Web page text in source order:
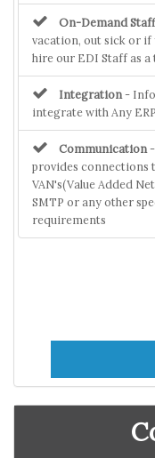
On-Demand
vacation, out sick or if
hire our EDI Staff as
Integration -
integrate with Any
Communication
provides connections
VAN's(Value Added
SMTP or any other
requirements